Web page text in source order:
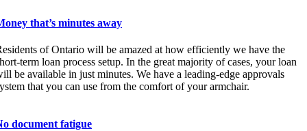
that’s minutes away
of Ontario will be amazed at how efficiently we have the
term loan process setup. In the great majority of cases, your loan
be available in just minutes. We have a leading-edge approvals
that you can use from the comfort of your armchair.
document fatigue